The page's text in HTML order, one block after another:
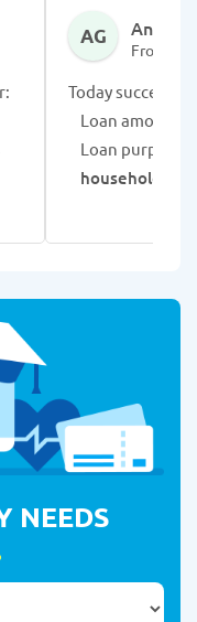
AG
From
Today
Loan amount:
Loan purpose:
household
NEEDS